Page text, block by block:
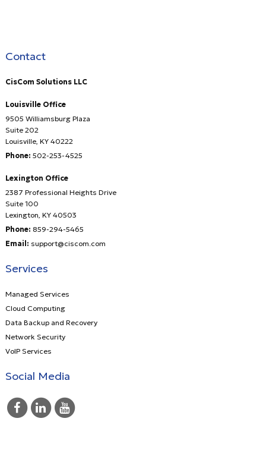
Contact
CisCom Solutions LLC
Louisville Office
9505 Williamsburg Plaza
Suite 202
Louisville, KY 40222
Phone: 502-253-4525
Lexington Office
2387 Professional Heights Drive
Suite 100
Lexington, KY 40503
Phone: 859-294-5465
Email: support@ciscom.com
Services
Managed Services
Cloud Computing
Data Backup and Recovery
Network Security
VoIP Services
Social Media